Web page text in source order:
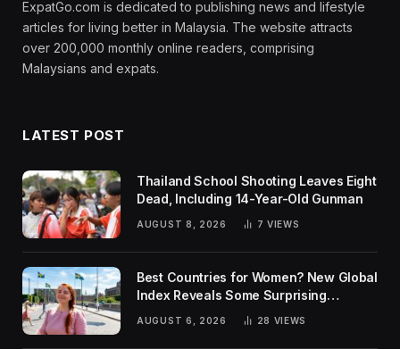
ExpatGo.com is dedicated to publishing news and lifestyle
articles for living better in Malaysia. The website attracts
over 200,000 monthly online readers, comprising
Malaysians and expats.
LATEST POST
Thailand School Shooting Leaves Eight
Dead, Including 14-Year-Old Gunman
AUGUST 8, 2026 7 VIEWS
Best Countries for Women? New Global
Index Reveals Some Surprising
AUGUST 6, 2026 28 VIEWS